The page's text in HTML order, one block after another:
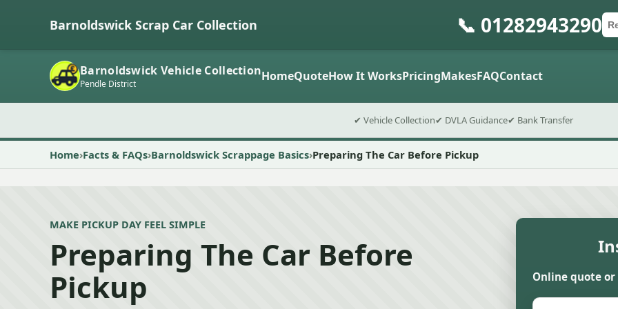
Barnoldswick Scrap Car Collection 📞 01282943290
Barnoldswick Vehicle Collection
Pendle District HomeQuoteHow It WorksPricingMakesFAQContact
✔ Vehicle Collection✔ DVLA Guidance✔ Bank Transfer
Home Facts & FAQs Barnoldswick Scrappage Basics Preparing The Car Before Pickup
MAKE PICKUP DAY FEEL SIMPLE
Preparing The Car Before
Pickup
Online quote